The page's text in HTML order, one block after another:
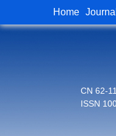
Home
CN 62-
ISSN